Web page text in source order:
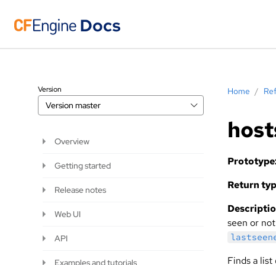
Home /
Return
seen or
Finds a
Version
Version master
Overview
Getting started
Release notes
Web UI
API
Examples and tutorials